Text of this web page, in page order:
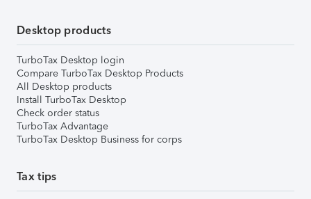
Desktop products
TurboTax Desktop login
Compare TurboTax Desktop Products
All Desktop products
Install TurboTax Desktop
Check order status
TurboTax Advantage
TurboTax Desktop Business for corps
Tax tips